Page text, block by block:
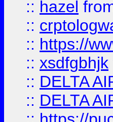
:: hazel
::
:: https://
:: xsdfgbhjk
:: DELTA
:: DELTA